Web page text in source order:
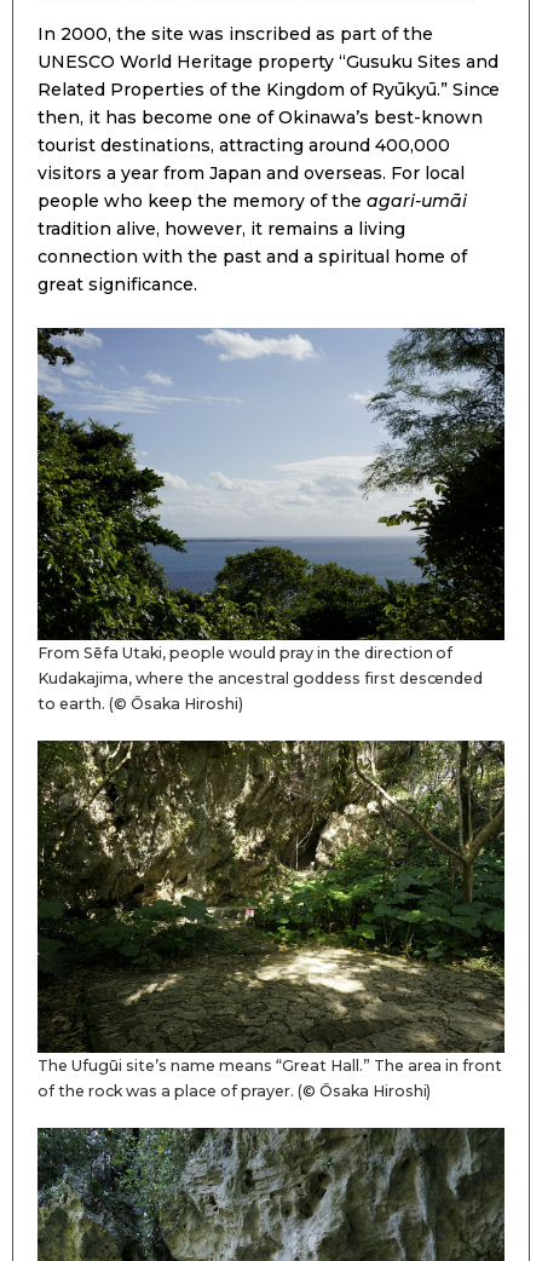
In 2000, the site was inscribed as part of the
UNESCO World Heritage property “Gusuku Sites and
Related Properties of the Kingdom of Ryūkyū.” Since
then, it has become one of Okinawa’s best-known
tourist destinations, attracting around 400,000
visitors a year from Japan and overseas. For local
people who keep the memory of the agari-umāi
tradition alive, however, it remains a living
connection with the past and a spiritual home of
great significance.
From Sēfa Utaki, people would pray in the direction of
Kudakajima, where the ancestral goddess first descended
to earth. (© Ōsaka Hiroshi)
The Ufugūi site’s name means “Great Hall.” The area in front
of the rock was a place of prayer. (© Ōsaka Hiroshi)